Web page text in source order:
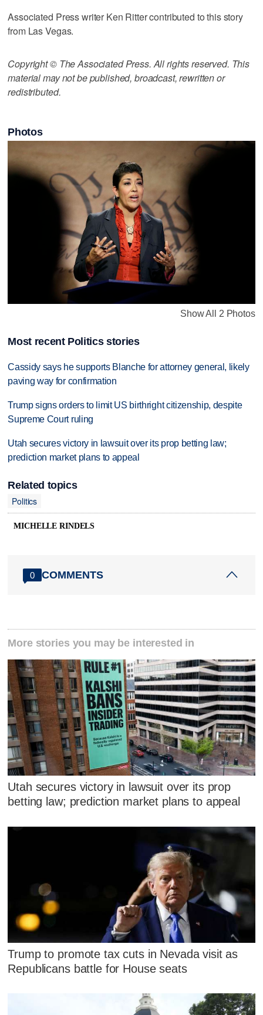
Associated Press writer Ken Ritter contributed to this story
from Las Vegas.
Copyright © The Associated Press. All rights reserved. This
material may not be published, broadcast, rewritten or
redistributed.
Photos
Show All 2 Photos
Most recent Politics stories
Cassidy says he supports Blanche for attorney general, likely
paving way for confirmation
Trump signs orders to limit US birthright citizenship, despite
Supreme Court ruling
Utah secures victory in lawsuit over its prop betting law;
prediction market plans to appeal
Related topics
Politics
MICHELLE RINDELS
0 COMMENTS
More stories you may be interested in
Utah secures victory in lawsuit over its prop
betting law; prediction market plans to appeal
Trump to promote tax cuts in Nevada visit as
Republicans battle for House seats